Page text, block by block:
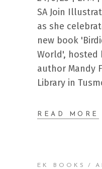
SA Join
as she
new book
World', hosted
author Mandy
Library in
READ MORE
EK BOOKS